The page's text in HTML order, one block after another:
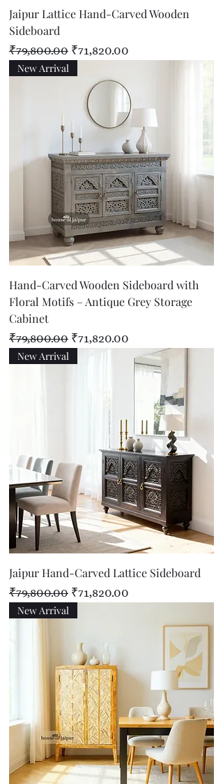
Jaipur Lattice Hand-Carved Wooden
Sideboard
Regular Price
₹79,800.00 Sale Price
₹71,820.00
New Arrival
Hand-Carved Wooden Sideboard with
Floral Motifs – Antique Grey Storage
Cabinet
Regular Price
₹79,800.00 Sale Price
₹71,820.00
New Arrival
Jaipur Hand-Carved Lattice Sideboard
Regular Price
₹79,800.00 Sale Price
₹71,820.00
New Arrival